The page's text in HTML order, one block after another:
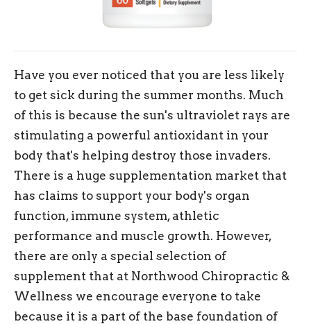
Have you ever noticed that you are less likely
to get sick during the summer months. Much
of this is because the sun's ultraviolet rays are
stimulating a powerful antioxidant in your
body that's helping destroy those invaders.
There is a huge supplementation market that
has claims to support your body's organ
function, immune system, athletic
performance and muscle growth. However,
there are only a special selection of
supplement that at Northwood Chiropractic &
Wellness we encourage everyone to take
because it is a part of the base foundation of